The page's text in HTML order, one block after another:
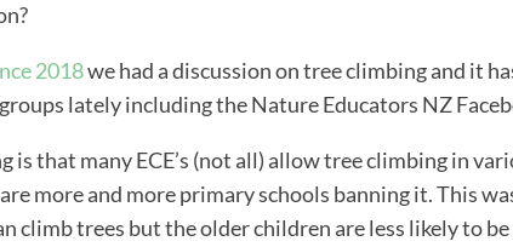
2018we had a discussion on tree climbing and it
lately including the Nature Educators NZ
is that many ECE’s (not all) allow tree climbing in
more and more primary schools banning it. This
climb trees but the older children are less likely to